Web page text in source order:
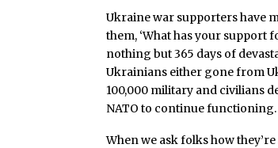
Ukraine war supporters have
them, ‘What has your support
nothing but 365 days of
Ukrainians either gone from
100,000 military and civilians
NATO to continue functioning.
When we ask folks how